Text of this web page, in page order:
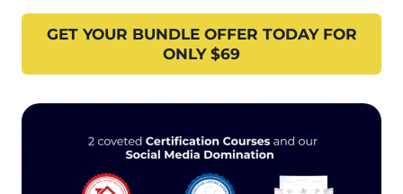
GET YOUR BUNDLE OFFER TODAY FOR
ONLY $69